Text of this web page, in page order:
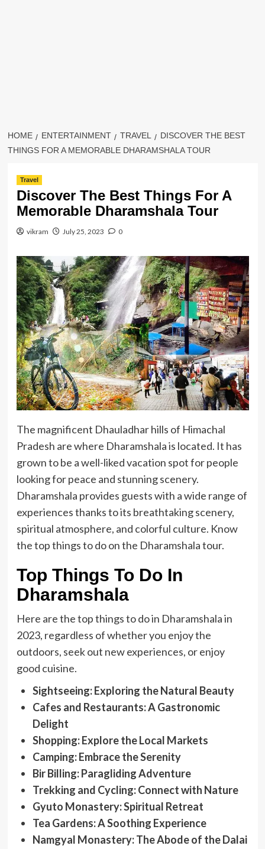
HOME ENTERTAINMENT TRAVEL
DISCOVER THE BEST
THINGS FOR A MEMORABLE DHARAMSHALA TOUR
Travel
Discover The Best Things For A
Memorable Dharamshala Tour
vikram July 25, 2023 0
The magnificent Dhauladhar hills of Himachal
Pradesh are where Dharamshala is located. It has
grown to be a well-liked vacation spot for people
looking for peace and stunning scenery.
Dharamshala provides guests with a wide range of
experiences thanks to its breathtaking scenery,
spiritual atmosphere, and colorful culture. Know
the top things to do on the Dharamshala tour.
Top Things To Do In
Dharamshala
Here are the top things to do in Dharamshala in
2023, regardless of whether you enjoy the
outdoors, seek out new experiences, or enjoy
good cuisine.
Sightseeing: Exploring the Natural Beauty
Cafes and Restaurants: A Gastronomic
Delight
Shopping: Explore the Local Markets
Camping: Embrace the Serenity
Bir Billing: Paragliding Adventure
Trekking and Cycling: Connect with Nature
Gyuto Monastery: Spiritual Retreat
Tea Gardens: A Soothing Experience
Namgyal Monastery: The Abode of the Dalai